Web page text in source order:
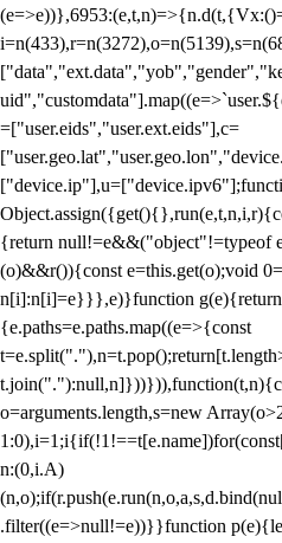
=["user.eids","user.ext.eids"],c=
{return null!=e&&("object"!=typeof
(o)&&r()){const e=this.get(o);void
n[i]:n[i]=e}}},e)}function g(e){return
{e.paths=e.paths.map((e=>{const
o=arguments.length,s=new
1:0),i=1;i
n:(0,i.A)
.filter((e=>null!=e))}}function